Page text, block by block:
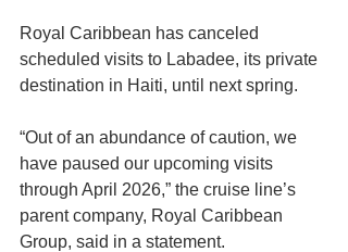
Royal Caribbean has canceled
scheduled visits to Labadee, its private
destination in Haiti, until next spring.
“Out of an abundance of caution, we
have paused our upcoming visits
through April 2026,” the cruise line’s
parent company, Royal Caribbean
Group, said in a statement.